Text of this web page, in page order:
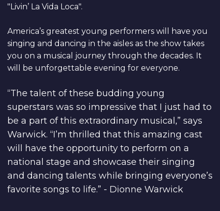
"Livin’ La Vida Loca".
America’s greatest young performers will have you
singing and dancing in the aisles as the show takes
you on a musical journey through the decades. It
will be unforgettable evening for everyone.
“The talent of these budding young
superstars was so impressive that I just had to
be a part of this extraordinary musical,” says
Warwick. “I’m thrilled that this amazing cast
will have the opportunity to perform on a
national stage and showcase their singing
and dancing talents while bringing everyone’s
favorite songs to life.” - Dionne Warwick